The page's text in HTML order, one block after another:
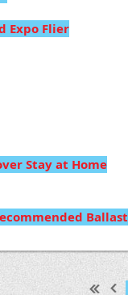
Expo Flier
Stay at Home
Ballast